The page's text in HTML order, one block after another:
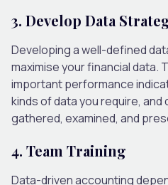
3. Develop Data
Developing a well-defined
maximise your financial data.
important performance
kinds of data you require, and
gathered, examined, and
4. Team Training
Data-driven accounting